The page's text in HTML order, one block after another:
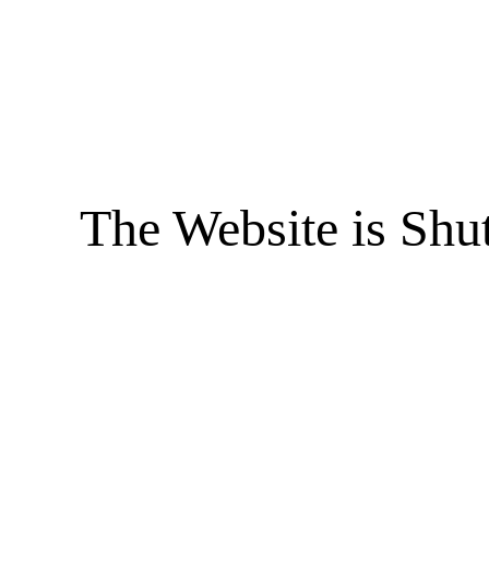
The Website is